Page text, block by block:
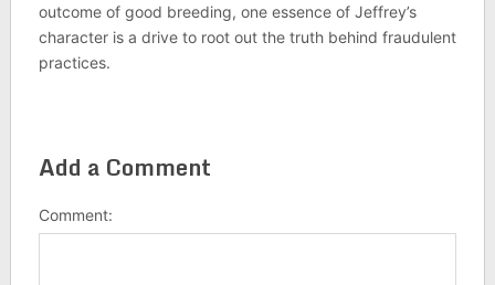
outcome of good breeding, one essence of Jeffrey’s
character is a drive to root out the truth behind fraudulent
practices.
Add a Comment
Comment: